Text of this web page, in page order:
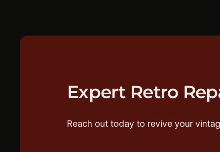
Expert Retro
Reach out today to revive your